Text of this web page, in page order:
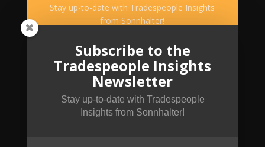
Stay up-to-date with Tradespeople Insights
from Sonnhalter!
Subscribe to the
Tradespeople Insights
Newsletter
Stay up-to-date with Tradespeople
Insights from Sonnhalter!